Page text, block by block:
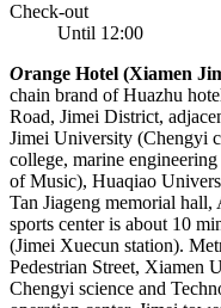
Check-out
Until 12:00
Orange Hotel (Xiamen
chain brand of Huazhu
Road, Jimei District,
Jimei University (Chengyi
college, marine
of Music), Huaqiao
Tan Jiageng memorial
sports center is about 10
(Jimei Xuecun station).
Pedestrian Street, Xiamen
Chengyi science and